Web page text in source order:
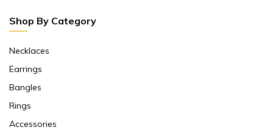
Shop By Category
Necklaces
Earrings
Bangles
Rings
Accessories